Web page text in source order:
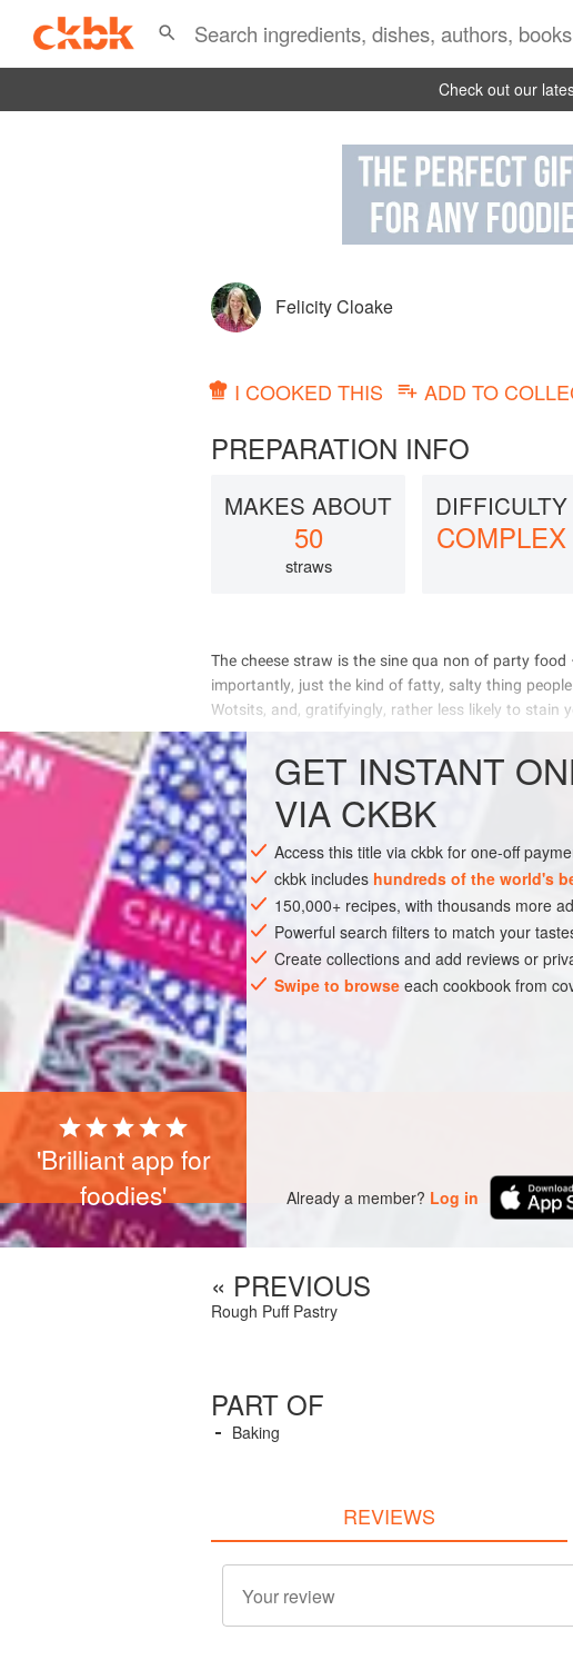
Check out our
Felicity Cloake
I COOKED THIS ADD TO
PREPARATION INFO
MAKES ABOUT
50
straws
DIFFICULTY
COMPLEX
         
       
      
       
INGREDIENTS
PASTRY STARTER SNACK
GET INSTANT
VIA CKBK
Access this title via ckbk for one-off
ckbk includes hundreds of the world's
150,000+ recipes, with thousands more
Powerful search filters to match your
Create collections and add reviews or
Swipe to browse each cookbook from
Already a member? Log in
'Brilliant app for
foodies'
« PREVIOUS
Rough Puff Pastry
PART OF
Baking
REVIEWS